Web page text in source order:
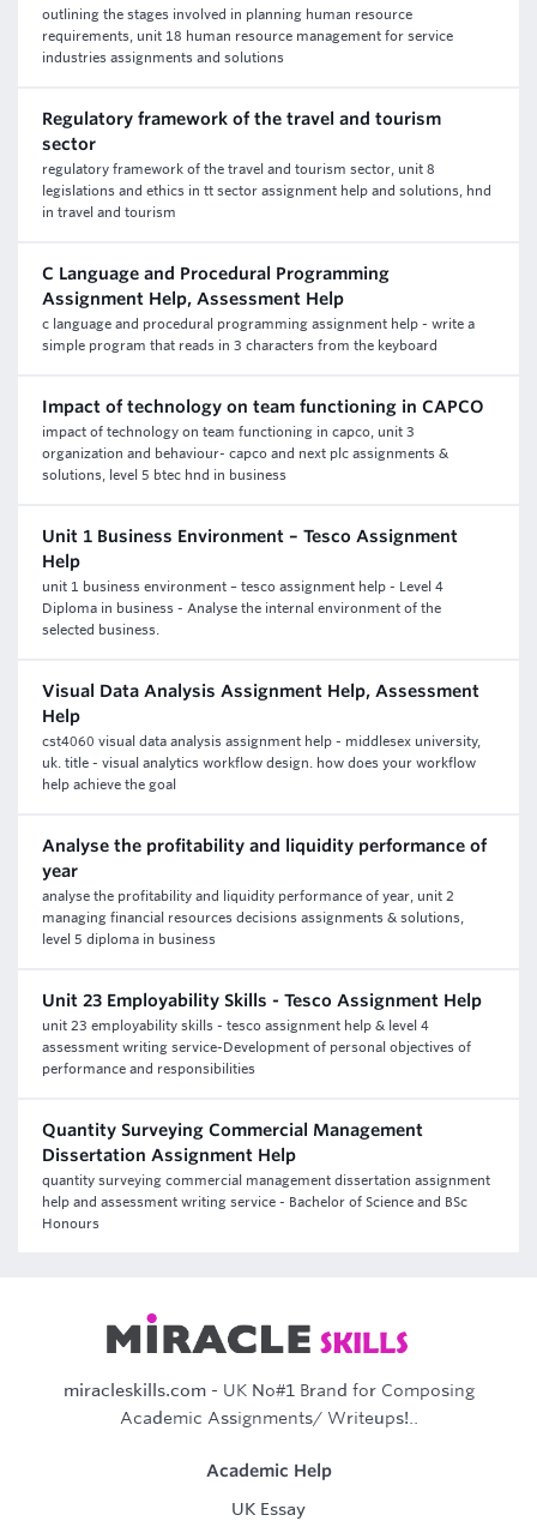
outlining the stages involved in planning human resource
requirements, unit 18 human resource management for service
industries assignments and solutions
Regulatory framework of the travel and tourism
sector
regulatory framework of the travel and tourism sector, unit 8
legislations and ethics in tt sector assignment help and solutions, hnd
in travel and tourism
C Language and Procedural Programming
Assignment Help, Assessment Help
c language and procedural programming assignment help - write a
simple program that reads in 3 characters from the keyboard
Impact of technology on team functioning in CAPCO
impact of technology on team functioning in capco, unit 3
organization and behaviour- capco and next plc assignments &
solutions, level 5 btec hnd in business
Unit 1 Business Environment – Tesco Assignment
Help
unit 1 business environment – tesco assignment help - Level 4
Diploma in business - Analyse the internal environment of the
selected business.
Visual Data Analysis Assignment Help, Assessment
Help
cst4060 visual data analysis assignment help - middlesex university,
uk. title - visual analytics workflow design. how does your workflow
help achieve the goal
Analyse the profitability and liquidity performance of
year
analyse the profitability and liquidity performance of year, unit 2
managing financial resources decisions assignments & solutions,
level 5 diploma in business
Unit 23 Employability Skills - Tesco Assignment Help
unit 23 employability skills - tesco assignment help & level 4
assessment writing service-Development of personal objectives of
performance and responsibilities
Quantity Surveying Commercial Management
Dissertation Assignment Help
quantity surveying commercial management dissertation assignment
help and assessment writing service - Bachelor of Science and BSc
Honours
miracleskills.com- UK No#1 Brand for Composing
Academic Assignments/ Writeups!..
Academic Help
UK Essay